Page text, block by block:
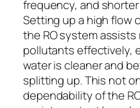
frequency, and
Setting up a high flow
the RO system
pollutants effectively,
water is cleaner and
splitting up. This not
dependability of the